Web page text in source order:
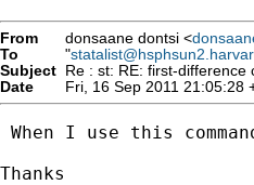
From donsaane dontsi <
To
"
Subject Re : st: RE: first-difference
Date
Fri, 16 Sep 2011 21:05:28
When I use this
Thanks